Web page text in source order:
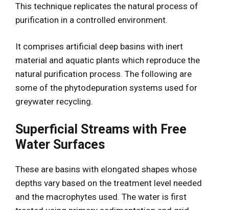
This technique replicates the natural process of
purification in a controlled environment.
It comprises artificial deep basins with inert
material and aquatic plants which reproduce the
natural purification process. The following are
some of the phytodepuration systems used for
greywater recycling.
Superficial Streams with Free
Water Surfaces
These are basins with elongated shapes whose
depths vary based on the treatment level needed
and the macrophytes used. The water is first